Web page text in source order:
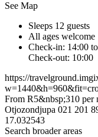
See Map
Sleeps 12 guests
All ages welcome
Check-in: 14:00
Check-out: 10:00
https://
From R5&nbsp;310 per
Otjozondjupa 021 201
17.032543
Search broader areas